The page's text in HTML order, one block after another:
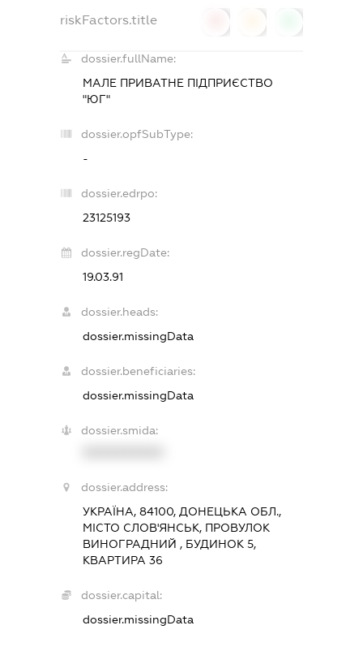
riskFactors.title
dossier.fullName:
МАЛЕ ПРИВАТНЕ ПІДПРИЄСТВО
"ЮГ"
dossier.opfSubType:
-
dossier.edrpo:
23125193
dossier.regDate:
19.03.91
dossier.heads:
dossier.missingData
dossier.beneficiaries:
dossier.missingData
dossier.smida:
dossier.address:
УКРАЇНА, 84100, ДОНЕЦЬКА ОБЛ.,
МІСТО СЛОВ'ЯНСЬК, ПРОВУЛОК
ВИНОГРАДНИЙ , БУДИНОК 5,
КВАРТИРА 36
dossier.capital:
dossier.missingData